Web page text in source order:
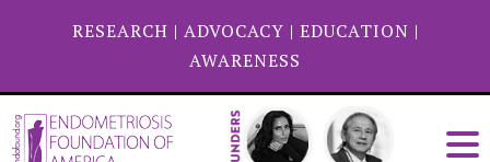
RESEARCH | ADVOCACY | EDUCATION |
AWARENESS